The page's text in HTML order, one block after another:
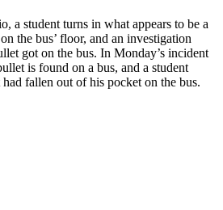
a student turns in what appears to be a
the bus’ floor, and an investigation
got on the bus. In Monday’s incident
is found on a bus, and a student
fallen out of his pocket on the bus.